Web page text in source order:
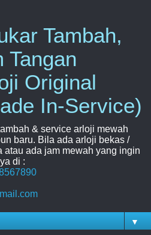
Tambah,
Tangan
Original
In-Service)
& service arloji mewah
baru. Bila ada arloji bekas /
atau ada jam mewah yang ingin
di :
▼